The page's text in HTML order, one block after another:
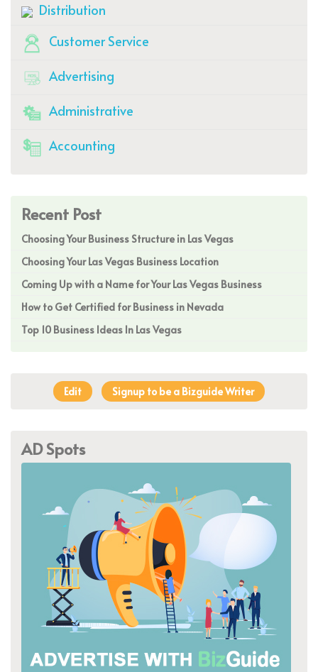
Distribution
Customer Service
Advertising
Administrative
Accounting
Recent Post
Choosing Your Business Structure in Las Vegas
Choosing Your Las Vegas Business Location
Coming Up with a Name for Your Las Vegas Business
How to Get Certified for Business in Nevada
Top 10 Business Ideas In Las Vegas
Edit Signup to be a Bizguide Writer
AD Spots